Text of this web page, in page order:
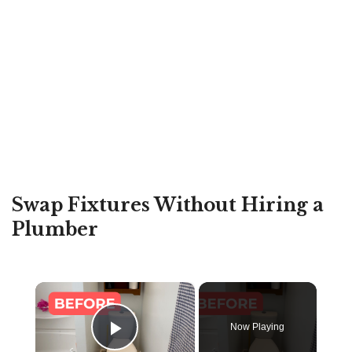
Swap Fixtures Without Hiring a
Plumber
×
Now Playing